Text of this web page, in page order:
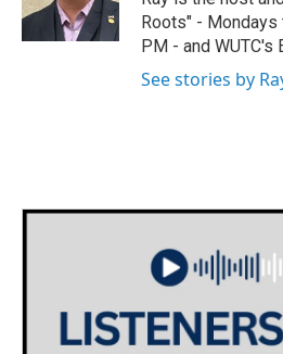
r
r
a
m
o
k
Roots" - Mondays
PM - and WUTC's
See stories by